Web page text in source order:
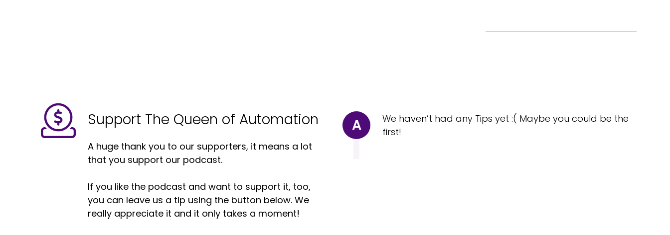
Support The Queen of Automation
A huge thank you to our supporters, it means a lot
that you support our podcast.
If you like the podcast and want to support it, too,
you can leave us a tip using the button below. We
really appreciate it and it only takes a moment!
A
We haven’t had any Tips yet :( Maybe you could be the
first!